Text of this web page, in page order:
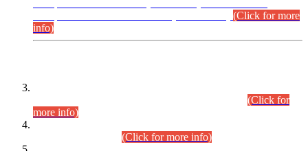
(Click for more
info)
(Click for
more info)
(Click for more info)